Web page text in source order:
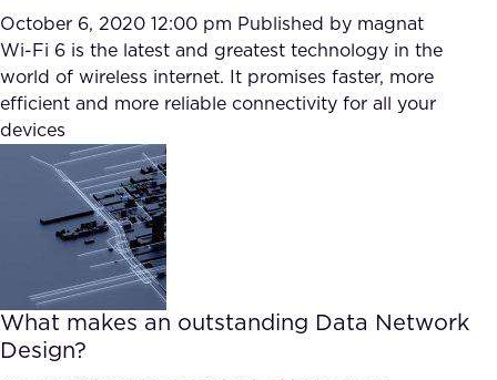
October 6, 2020 12:00 pm Published by magnat
Wi-Fi 6 is the latest and greatest technology in the
world of wireless internet. It promises faster, more
efficient and more reliable connectivity for all your
devices
What makes an outstanding Data Network
Design?